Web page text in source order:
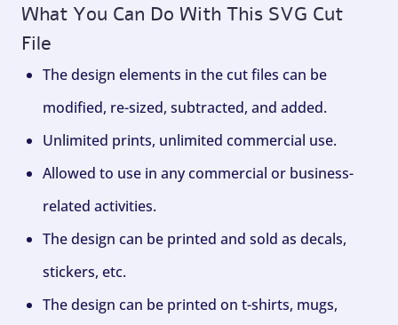
What You Can Do With This SVG Cut
File
The design elements in the cut files can be
modified, re-sized, subtracted, and added.
Unlimited prints, unlimited commercial use.
Allowed to use in any commercial or business-
related activities.
The design can be printed and sold as decals,
stickers, etc.
The design can be printed on t-shirts, mugs,